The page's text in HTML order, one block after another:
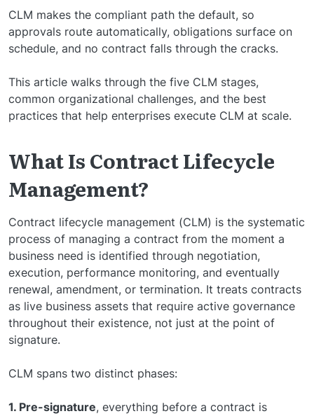
CLM makes the compliant path the default, so
approvals route automatically, obligations surface on
schedule, and no contract falls through the cracks.
This article walks through the five CLM stages,
common organizational challenges, and the best
practices that help enterprises execute CLM at scale.
What Is Contract Lifecycle
Management?
Contract lifecycle management (CLM) is the systematic
process of managing a contract from the moment a
business need is identified through negotiation,
execution, performance monitoring, and eventually
renewal, amendment, or termination. It treats contracts
as live business assets that require active governance
throughout their existence, not just at the point of
signature.
CLM spans two distinct phases:
1. Pre-signature, everything before a contract is